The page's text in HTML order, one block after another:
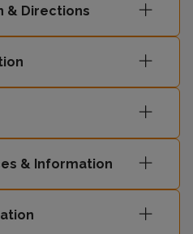
& Directions
& Information